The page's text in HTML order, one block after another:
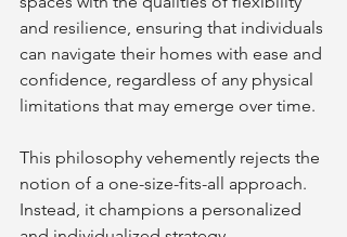
and resilience, ensuring that individuals
can navigate their homes with ease and
confidence, regardless of any physical
limitations that may emerge over time.
This philosophy vehemently rejects the
notion of a one-size-fits-all approach.
Instead, it champions a personalized